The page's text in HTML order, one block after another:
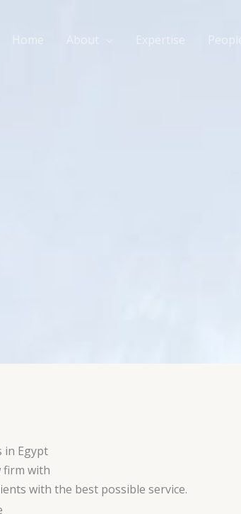
Home About Expertise People
in Egypt
firm with
with the best possible service.